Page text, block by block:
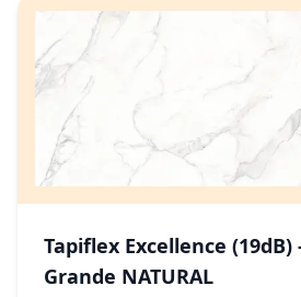
Tapiflex Excellence (19dB)
Grande NATURAL